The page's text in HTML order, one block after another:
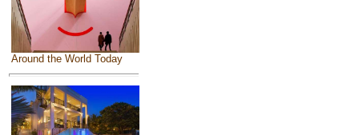
Around the World Today